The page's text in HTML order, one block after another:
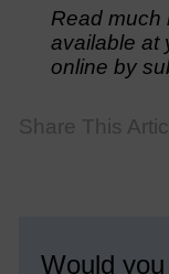
Read much
available at
online by
Share This
Would